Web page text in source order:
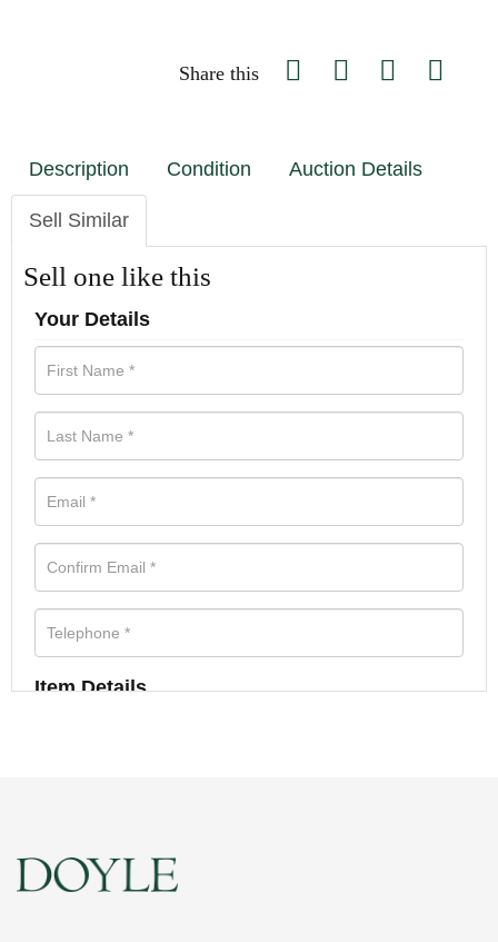
Share this
Description Condition Auction Details
Sell Similar
Sell one like this
Your Details
Item Details